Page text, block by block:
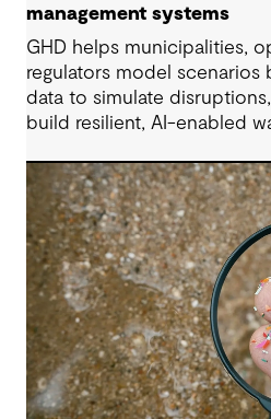
management systems
GHD helps municipalities,
regulators model scenarios
data to simulate
build resilient, AI-enabled